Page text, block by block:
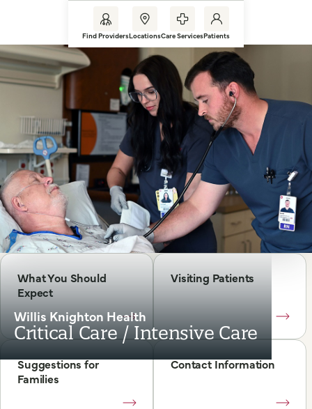
Find ProvidersLocationsCare ServicesPatients
Willis Knighton Health
Critical Care / Intensive Care
What You Should
Expect
Visiting Patients
Suggestions for
Families
Contact Information